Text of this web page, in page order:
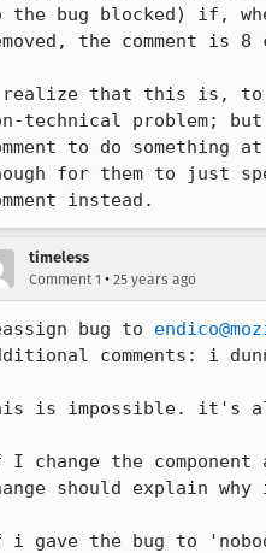
the bug blocked) if,
the comment is
that this is, to
technical problem;
to do
for them to just
instead.
timeless
Comment 1 • 25 years ago
bug to
comments: i
is impossible. it's
change the
should explain why
gave the bug to